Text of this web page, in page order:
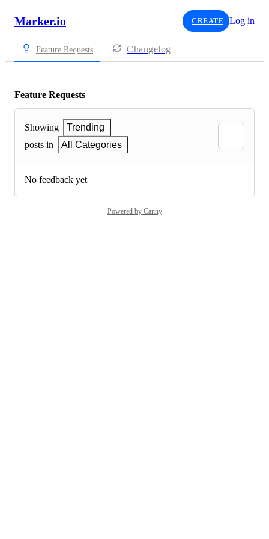
Marker.io CREATE Log in
Feature Requests Changelog
Feature Requests
Showing
Trending
posts in
All Categories
No feedback yet
Powered by Canny